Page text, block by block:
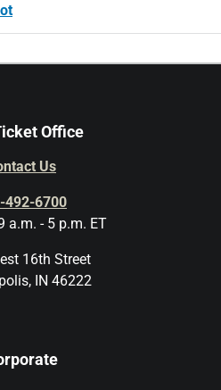
Office
Us
492-6700
a.m. - 5 p.m. ET
16th Street
IN 46222